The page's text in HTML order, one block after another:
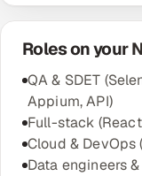
Roles on your
QA & SDET
Appium, API)
Full-stack
Cloud & DevOps
Data engineers